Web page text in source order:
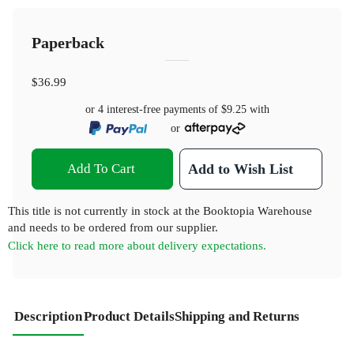
Paperback
$36.99
or 4 interest-free payments of $9.25with
or
Add To Cart Add to Wish List
This title is not currently in stock at the Booktopia Warehouse
and needs to be ordered from our supplier.
Click here to read more about delivery expectations.
DescriptionProduct DetailsShipping and Returns